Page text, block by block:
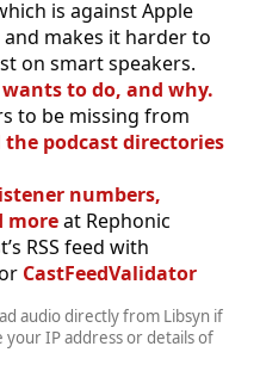
is against Apple
makes it harder to
on smart speakers.
to do, and why.
to be missing from
the podcast directories
numbers,
moreat Rephonic
RSS feed with
CastFeedValidator
audio directly from Libsyn if
your IP address or details of